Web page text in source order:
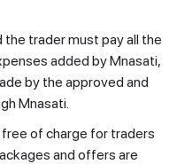
the trader must pay all the
added by Mnasati,
by the approved and
Mnasati.
of charge for traders
and offers are